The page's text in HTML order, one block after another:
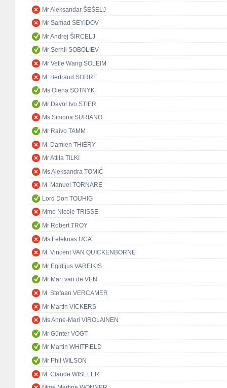
Mr Aleksandar ŠEŠELJ
Mr Samad SEYIDOV
Mr Andrej ŠIRCELJ
Mr Serhii SOBOLIEV
Mr Vetle Wang SOLEIM
M. Bertrand SORRE
Ms Olena SOTNYK
Mr Davor Ivo STIER
Ms Simona SURIANO
Mr Raivo TAMM
M. Damien THIÉRY
Mr Attila TILKI
Ms Aleksandra TOMIĆ
M. Manuel TORNARE
Lord Don TOUHIG
Mme Nicole TRISSE
Mr Robert TROY
Ms Feleknas UCA
M. Vincent VAN QUICKENBORNE
Mr Egidijus VAREIKIS
Mr Mart van de VEN
M. Stefaan VERCAMER
Mr Martin VICKERS
Ms Anne-Mari VIROLAINEN
Mr Günter VOGT
Mr Martin WHITFIELD
Mr Phil WILSON
M. Claude WISELER